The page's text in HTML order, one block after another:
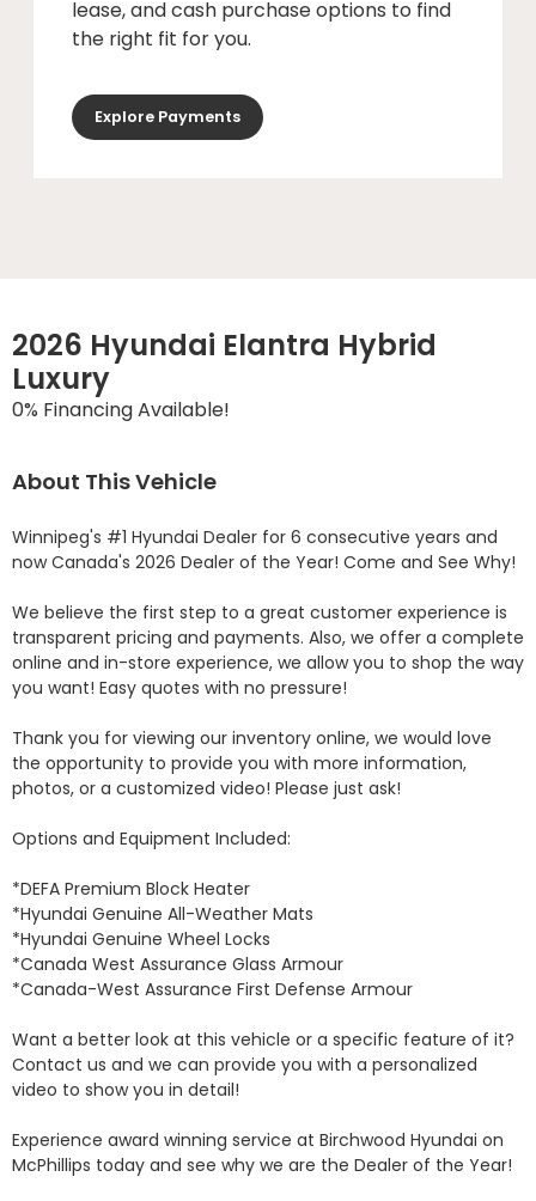
lease, and cash purchase options to find
the right fit for you.
Explore Payments
2026 Hyundai Elantra Hybrid
Luxury
0% Financing Available!
About This Vehicle
Winnipeg's #1 Hyundai Dealer for 6 consecutive years and
now Canada's 2026 Dealer of the Year! Come and See Why!
We believe the first step to a great customer experience is
transparent pricing and payments. Also, we offer a complete
online and in-store experience, we allow you to shop the way
you want! Easy quotes with no pressure!
Thank you for viewing our inventory online, we would love
the opportunity to provide you with more information,
photos, or a customized video! Please just ask!
Options and Equipment Included:
*DEFA Premium Block Heater
*Hyundai Genuine All-Weather Mats
*Hyundai Genuine Wheel Locks
*Canada West Assurance Glass Armour
*Canada-West Assurance First Defense Armour
Want a better look at this vehicle or a specific feature of it?
Contact us and we can provide you with a personalized
video to show you in detail!
Experience award winning service at Birchwood Hyundai on
McPhillips today and see why we are the Dealer of the Year!